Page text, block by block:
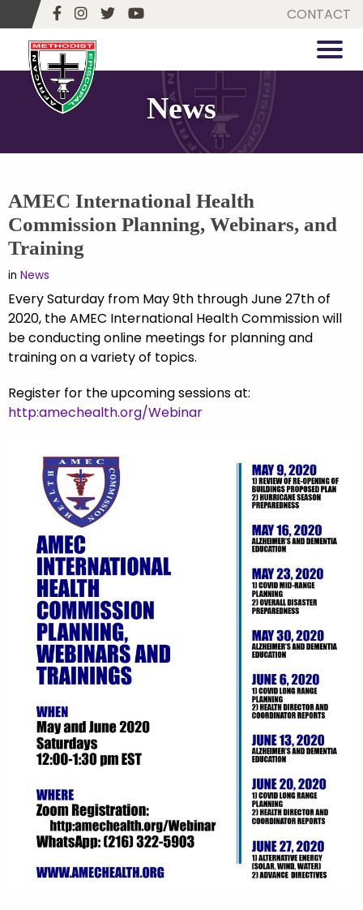
CONTACT
News
AMEC International Health
Commission Planning, Webinars, and
Training
in News
Every Saturday from May 9th through June 27th of
2020, the AMEC International Health Commission will
be conducting online meetings for planning and
training on a variety of topics.
Register for the upcoming sessions at:
http:amechealth.org/Webinar